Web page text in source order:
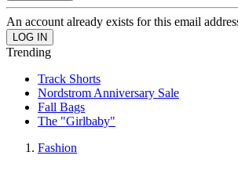
An account already exists for this email
Trending
Track Shorts
Nordstrom Anniversary Sale
Fall Bags
The "Girlbaby"
Fashion